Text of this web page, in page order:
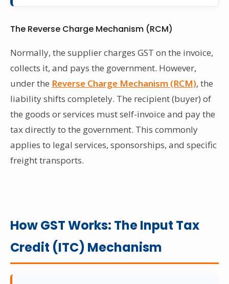
The Reverse Charge Mechanism (RCM)
Normally, the supplier charges GST on the invoice,
collects it, and pays the government. However,
under the Reverse Charge Mechanism (RCM), the
liability shifts completely. The recipient (buyer) of
the goods or services must self-invoice and pay the
tax directly to the government. This commonly
applies to legal services, sponsorships, and specific
freight transports.
How GST Works: The Input Tax
Credit (ITC) Mechanism